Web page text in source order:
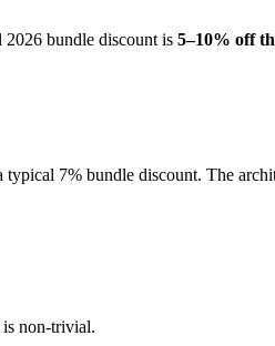
2026 bundle discount is 5–10% off
typical 7% bundle discount. The
non-trivial.